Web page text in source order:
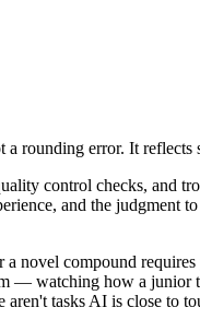
a rounding error. It
control checks, and
and the judgment
compound
— watching how a
tasks AI is close